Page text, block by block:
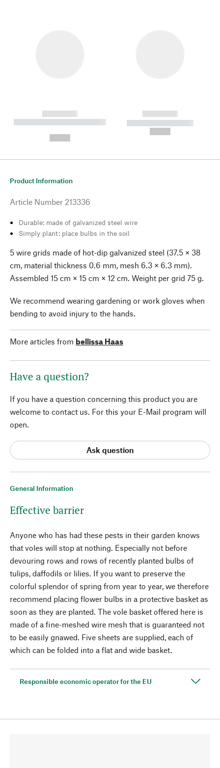
------------
----------- ----------- --------
------------
----------- -----------
General Information
Effective barrier
Anyone who has had these pests in their garden knows
that voles will stop at nothing. Especially not before
devouring rows and rows of recently planted bulbs of
tulips, daffodils or lilies. If you want to preserve the
colorful splendor of spring from year to year, we therefore
recommend placing flower bulbs in a protective basket as
soon as they are planted. The vole basket offered here is
made of a fine-meshed wire mesh that is guaranteed not
to be easily gnawed. Five sheets are supplied, each of
which can be folded into a flat and wide basket.
Responsible economic operator for the EU
Product Information
Article Number 213336
Durable: made of galvanized steel wire
Simply plant: place bulbs in the soil
5 wire grids made of hot-dip galvanized steel (37.5 × 38
cm, material thickness 0.6 mm, mesh 6.3 × 6.3 mm).
Assembled 15 cm × 15 cm × 12 cm. Weight per grid 75 g.
We recommend wearing gardening or work gloves when
bending to avoid injury to the hands.
More articles from bellissa Haas
Have a question?
If you have a question concerning this product you are
welcome to contact us. For this your E-Mail program will
open.
Ask question